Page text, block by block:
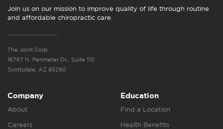
Join us on our mission to improve quality of life through routine
and affordable chiropractic care.
The Joint Corp.
16767 N. Perimeter Dr., Suite 110
Scottsdale, AZ 85260
Company
About
Careers
Education
Find a Location
Health Benefits